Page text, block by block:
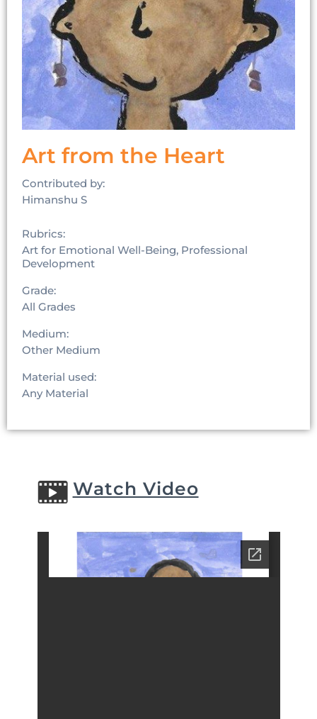
Art from the Heart
Contributed by:
Himanshu S
Rubrics:
Art for Emotional Well-Being, Professional
Development
Grade:
All Grades
Medium:
Other Medium
Material used:
Any Material
Watch Video